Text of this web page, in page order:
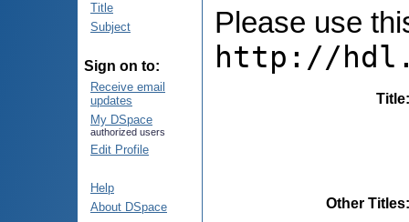
Title
Subject
Sign on to:
Receive email
updates
My DSpace
authorized users
Edit Profile
Help
About DSpace
Please use
http://
Title
Other Titles